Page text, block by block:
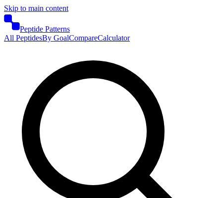
Skip to main content
Peptide Patterns
All PeptidesBy GoalCompareCalculator